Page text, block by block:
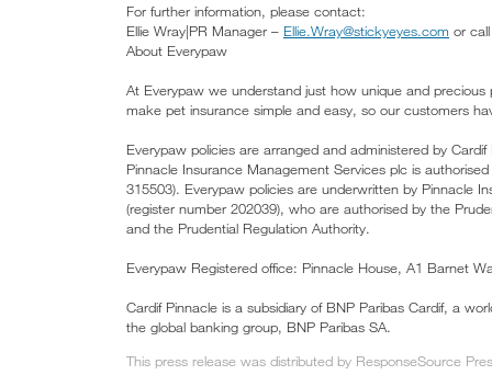
For further information, please contact:
Ellie Wray|PR Manager – Ellie.Wray@stickyeyes.com or
About Everypaw
At Everypaw we understand just how unique and
make pet insurance simple and easy, so our customers
Everypaw policies are arranged and administered by
Pinnacle Insurance Management Services plc is
315503). Everypaw policies are underwritten by Pinnacle
(register number 202039), who are authorised by the
and the Prudential Regulation Authority.
Everypaw Registered office: Pinnacle House, A1 Barnet
Cardif Pinnacle is a subsidiary of BNP Paribas Cardif, a
the global banking group, BNP Paribas SA.
This press release was distributed by ResponseSource